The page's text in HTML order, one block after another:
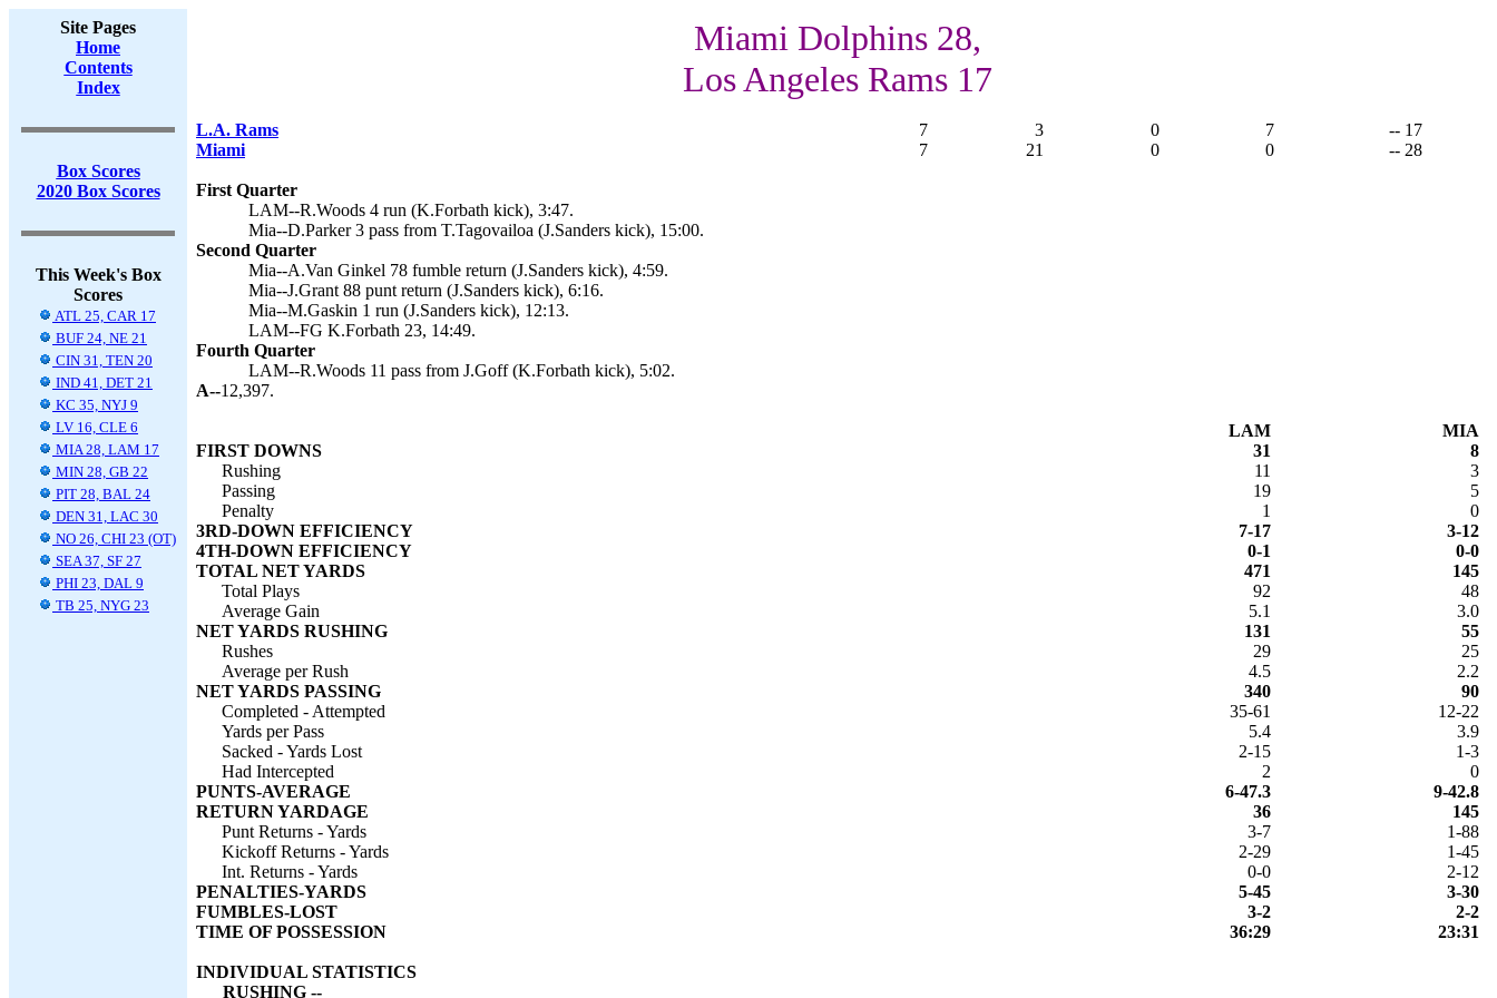
Site Pages
Home
Contents
Index
Box Scores
2020 Box Scores
This Week's Box
Scores
ATL 25, CAR 17
BUF 24, NE 21
CIN 31, TEN 20
IND 41, DET 21
KC 35, NYJ 9
LV 16, CLE 6
MIA 28, LAM 17
MIN 28, GB 22
PIT 28, BAL 24
DEN 31, LAC 30
NO 26, CHI 23 (OT)
SEA 37, SF 27
PHI 23, DAL 9
TB 25, NYG 23
Miami Dolphins 28,
Los Angeles Rams 17
L.A. Rams 7 3 0 7
-- 17
Miami
7 21 0 0 -- 28
First Quarter
LAM--R.Woods 4 run (K.Forbath kick), 3:47.
Mia--D.Parker 3 pass from T.Tagovailoa (J.Sanders kick), 15:00.
Second Quarter
Mia--A.Van Ginkel 78 fumble return (J.Sanders kick), 4:59.
Mia--J.Grant 88 punt return (J.Sanders kick), 6:16.
Mia--M.Gaskin 1 run (J.Sanders kick), 12:13.
LAM--FG K.Forbath 23, 14:49.
Fourth Quarter
LAM--R.Woods 11 pass from J.Goff (K.Forbath kick), 5:02.
A--12,397.
LAM
MIA
FIRST DOWNS
31
8
Rushing
11
3
Passing
19
5
Penalty
1
0
3RD-DOWN EFFICIENCY
7-17
3-12
4TH-DOWN EFFICIENCY
0-1
0-0
TOTAL NET YARDS
471
145
Total Plays
92
48
Average Gain
5.1
3.0
NET YARDS RUSHING
131
55
Rushes
29
25
Average per Rush
4.5
2.2
NET YARDS PASSING
340
90
Completed - Attempted
35-61
12-22
Yards per Pass
5.4
3.9
Sacked - Yards Lost
2-15
1-3
Had Intercepted
2
0
PUNTS-AVERAGE
6-47.3
9-42.8
RETURN YARDAGE
36
145
Punt Returns - Yards
3-7
1-88
Kickoff Returns - Yards
2-29
1-45
Int. Returns - Yards
0-0
2-12
PENALTIES-YARDS
5-45
3-30
FUMBLES-LOST
3-2
2-2
TIME OF POSSESSION
36:29 23:31
INDIVIDUAL STATISTICS
RUSHING --